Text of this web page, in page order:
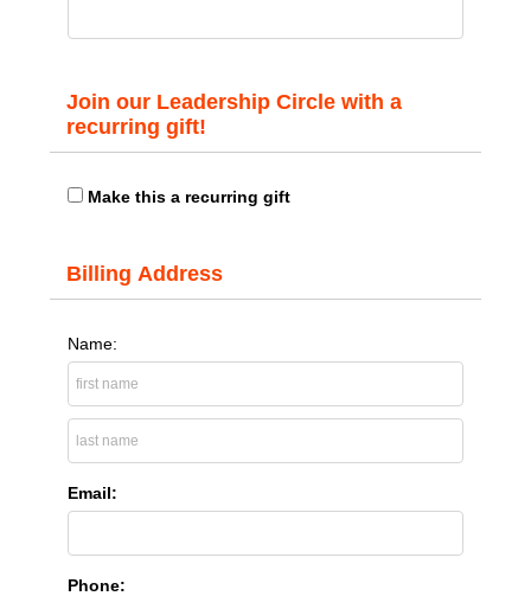
Join our Leadership Circle with a
recurring gift!
Make this a recurring gift
Billing Address
Name:
Email:
Phone: